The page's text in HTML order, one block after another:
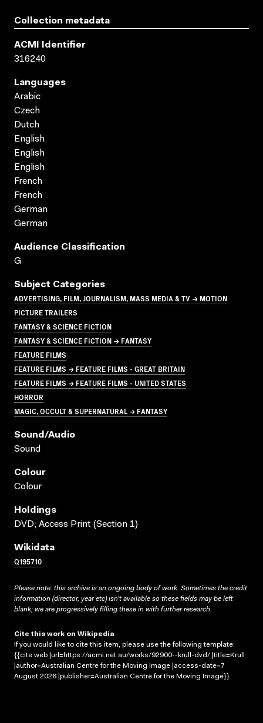
Collection metadata
ACMI Identifier
316240
Languages
Arabic
Czech
Dutch
English
English
English
French
French
German
German
Audience Classification
G
Subject Categories
ADVERTISING, FILM, JOURNALISM, MASS MEDIA & TV → MOTION
PICTURE TRAILERS
FANTASY & SCIENCE FICTION
FANTASY & SCIENCE FICTION → FANTASY
FEATURE FILMS
FEATURE FILMS → FEATURE FILMS - GREAT BRITAIN
FEATURE FILMS → FEATURE FILMS - UNITED STATES
HORROR
MAGIC, OCCULT & SUPERNATURAL → FANTASY
Sound/audio
Sound
Colour
Colour
Holdings
DVD; Access Print (Section 1)
Wikidata
Q195710
Please note: this archive is an ongoing body of work. Sometimes the credit
information (director, year etc) isn’t available so these fields may be left
blank; we are progressively filling these in with further research.
Cite this work on Wikipedia
If you would like to cite this item, please use the following template:
{{cite web |url=https://acmi.net.au/works/92900--krull-dvd/ |title=Krull
|author=Australian Centre for the Moving Image |access-date=7
August 2026 |publisher=Australian Centre for the Moving Image}}